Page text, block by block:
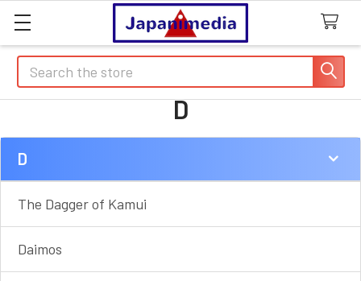
Search
D
Sidebar
D
The Dagger of Kamui
Daimos